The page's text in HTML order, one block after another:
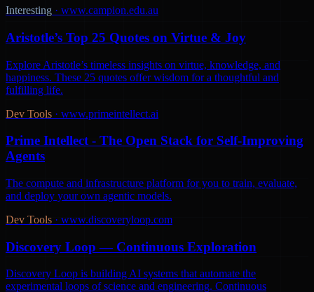
Interesting · www.campion.edu.au
Aristotle’s Top 25 Quotes on Virtue & Joy
Explore Aristotle’s timeless insights on virtue, knowledge, and
happiness. These 25 quotes offer wisdom for a thoughtful and
fulfilling life.
Dev Tools · www.primeintellect.ai
Prime Intellect - The Open Stack for Self-Improving
Agents
The compute and infrastructure platform for you to train, evaluate,
and deploy your own agentic models.
Dev Tools · www.discoveryloop.com
Discovery Loop — Continuous Exploration
Discovery Loop is building AI systems that automate the
experimental loops of science and engineering. Continuous